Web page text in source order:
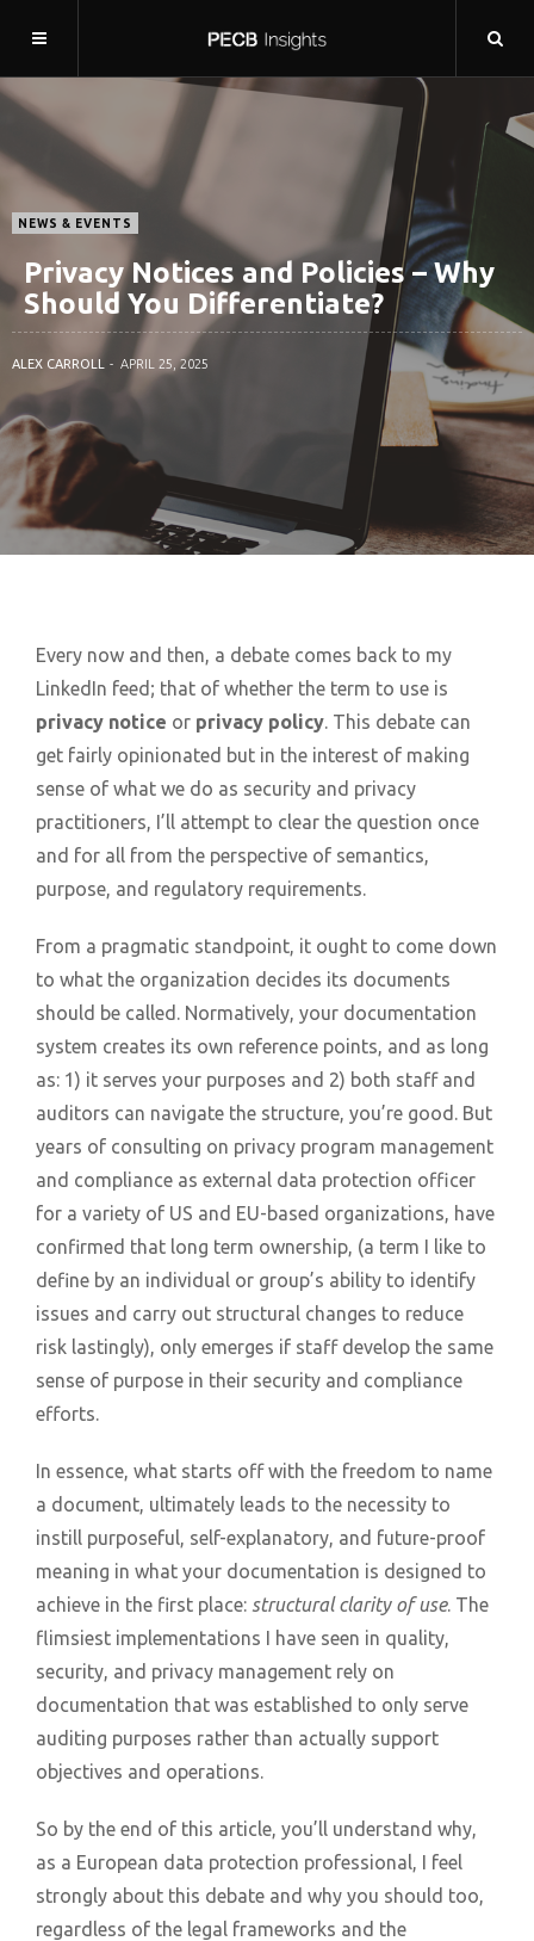
NEWS & EVENTS
Privacy Notices and Policies – Why
Should You Differentiate?
ALEX CARROLL APRIL 25, 2025
Every now and then, a debate comes back to my
LinkedIn feed; that of whether the term to use is
privacy notice or privacy policy. This debate can
get fairly opinionated but in the interest of making
sense of what we do as security and privacy
practitioners, I’ll attempt to clear the question once
and for all from the perspective of semantics,
purpose, and regulatory requirements.
From a pragmatic standpoint, it ought to come down
to what the organization decides its documents
should be called. Normatively, your documentation
system creates its own reference points, and as long
as: 1) it serves your purposes and 2) both staff and
auditors can navigate the structure, you’re good. But
years of consulting on privacy program management
and compliance as external data protection officer
for a variety of US and EU-based organizations, have
confirmed that long term ownership, (a term I like to
define by an individual or group’s ability to identify
issues and carry out structural changes to reduce
risk lastingly), only emerges if staff develop the same
sense of purpose in their security and compliance
efforts.
In essence, what starts off with the freedom to name
a document, ultimately leads to the necessity to
instill purposeful, self-explanatory, and future-proof
meaning in what your documentation is designed to
achieve in the first place: structural clarity of use. The
flimsiest implementations I have seen in quality,
security, and privacy management rely on
documentation that was established to only serve
auditing purposes rather than actually support
objectives and operations.
So by the end of this article, you’ll understand why,
as a European data protection professional, I feel
strongly about this debate and why you should too,
regardless of the legal frameworks and the